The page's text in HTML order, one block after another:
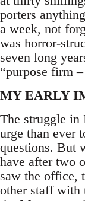
porters
a week, not
was horror-
seven long
“purpose firm
MY EARLY
The struggle in
urge than ever
questions. But
have after two
saw the office,
other staff with